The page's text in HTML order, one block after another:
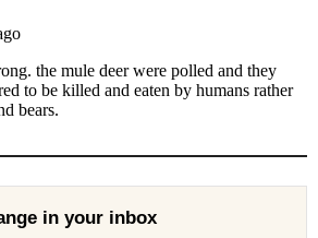
in your inbox